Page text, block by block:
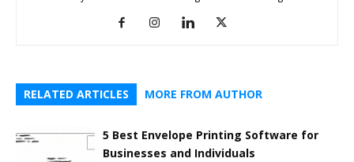
RELATED ARTICLES MORE FROM AUTHOR
5 Best Envelope Printing Software for
Businesses and Individuals